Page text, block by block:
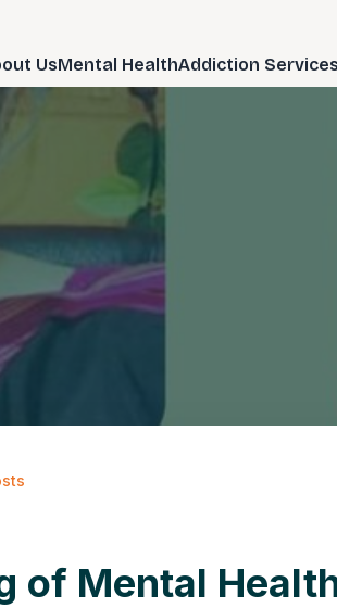
UsMental HealthAddiction Services
of Mental